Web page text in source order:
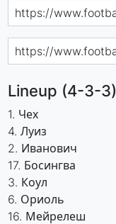
Lineup (4-3-3)
1. Чех
4. Луиз
2. Иванович
17. Босингва
3. Коул
6. Ориоль
16. Мейрелеш